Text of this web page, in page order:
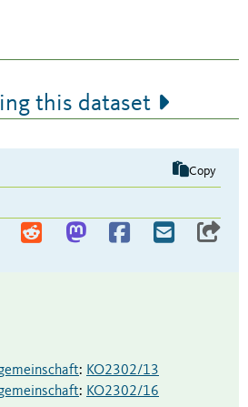
this dataset
Copy
: KO2302/13
: KO2302/16